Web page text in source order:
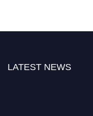
LATEST NEWS